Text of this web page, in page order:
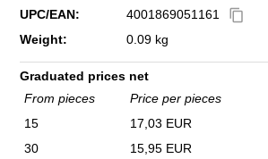
UPC/EAN: 4001869051161 content_copy
Weight: 0.09 kg
Graduated prices net
From pieces
Price per pieces
15
17,03 EUR
30
15,95 EUR